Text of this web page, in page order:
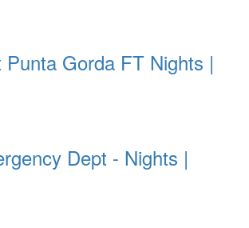
Gorda FT Nights |
Dept - Nights |